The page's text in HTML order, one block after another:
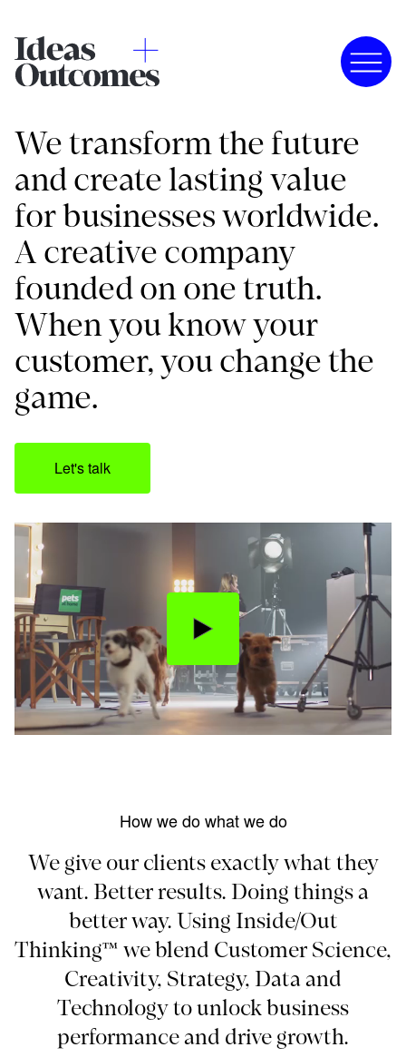
We transform the future
and create lasting value
for businesses worldwide.
A creative company
founded on one truth.
When you know your
customer, you change the
game.
Let's talk
How we do what we do
We give our clients exactly what they
want. Better results. Doing things a
better way. Using Inside/Out
Thinking™ we blend Customer Science,
Creativity, Strategy, Data and
Technology to unlock business
performance and drive growth.